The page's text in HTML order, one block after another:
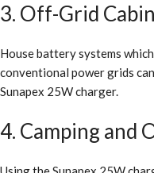
3. Off-Grid
House battery systems
conventional power grids
Sunapex 25W charger.
4. Camping and